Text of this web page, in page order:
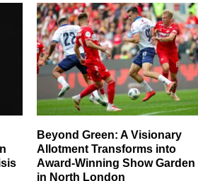
Beyond Green: A Visionary
Allotment Transforms into
Award-Winning Show Garden
in North London